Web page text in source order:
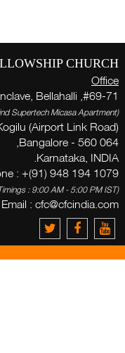
CHURCH
Office
#69-71, Paradise Enclave, Bellahalli,
(Behind Supertech Micasa Apartment)
(Airport Link Road),
Bangalore - 560 064,
Karnataka, INDIA.
: +(91) 948 194 1079
(Office Timings : 9:00 AM - 5:00 PM IST)
Email : cfc@cfcindia.com